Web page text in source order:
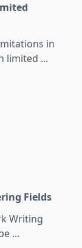
in
limited ...
Fields
Writing
...